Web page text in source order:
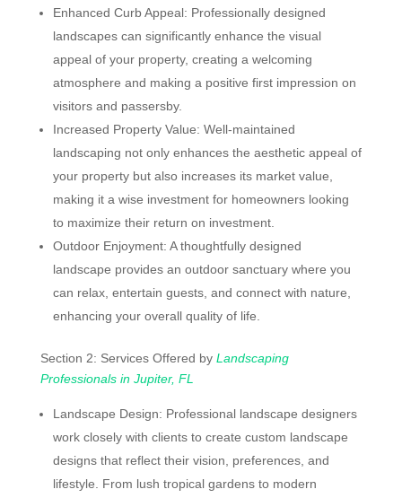
Enhanced Curb Appeal: Professionally designed
landscapes can significantly enhance the visual
appeal of your property, creating a welcoming
atmosphere and making a positive first impression on
visitors and passersby.
Increased Property Value: Well-maintained
landscaping not only enhances the aesthetic appeal of
your property but also increases its market value,
making it a wise investment for homeowners looking
to maximize their return on investment.
Outdoor Enjoyment: A thoughtfully designed
landscape provides an outdoor sanctuary where you
can relax, entertain guests, and connect with nature,
enhancing your overall quality of life.
Section 2: Services Offered byLandscaping
Professionals in Jupiter, FL
Landscape Design: Professional landscape designers
work closely with clients to create custom landscape
designs that reflect their vision, preferences, and
lifestyle. From lush tropical gardens to modern